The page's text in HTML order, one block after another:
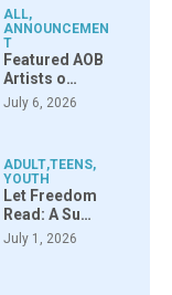
ALL,
ANNOUNCEMEN
T
Featured AOB
Artists o…
July 6, 2026
ADULT,TEENS,
YOUTH
Let Freedom
Read: A Su…
July 1, 2026